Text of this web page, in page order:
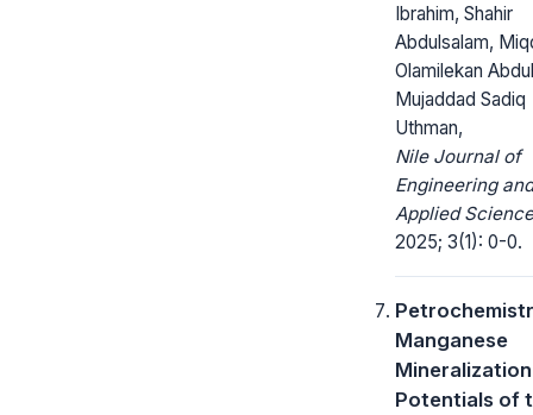
Ibrahim, Shahir
Abdulsalam,
Olamilekan
Mujaddad Sadiq
Uthman,
Nile Journal of
Engineering and
Applied
2025; 3(1): 0-0.
Manganese
Mineralization
Potentials of